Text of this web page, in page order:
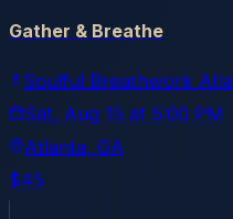
Gather & Breathe
Soulful Breathwork
Sat, Aug 15 at 5:00 PM
Atlanta, GA
$45